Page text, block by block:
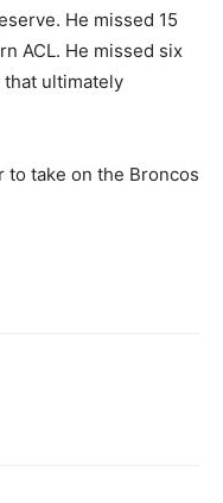
He missed 15
ACL. He missed six
that ultimately
take on the Broncos